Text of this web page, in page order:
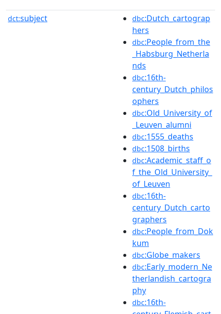
dct:subject dbc:Dutch_cartograp
hers
dbc:People_from_the
_Habsburg_Netherla
nds
dbc:16th-
century_Dutch_philos
ophers
dbc:Old_University_of
_Leuven_alumni
dbc:1555_deaths
dbc:1508_births
dbc:Academic_staff_o
f_the_Old_University_
of_Leuven
dbc:16th-
century_Dutch_carto
graphers
dbc:People_from_Dok
kum
dbc:Globe_makers
dbc:Early_modern_Ne
therlandish_cartogra
phy
dbc:16th-